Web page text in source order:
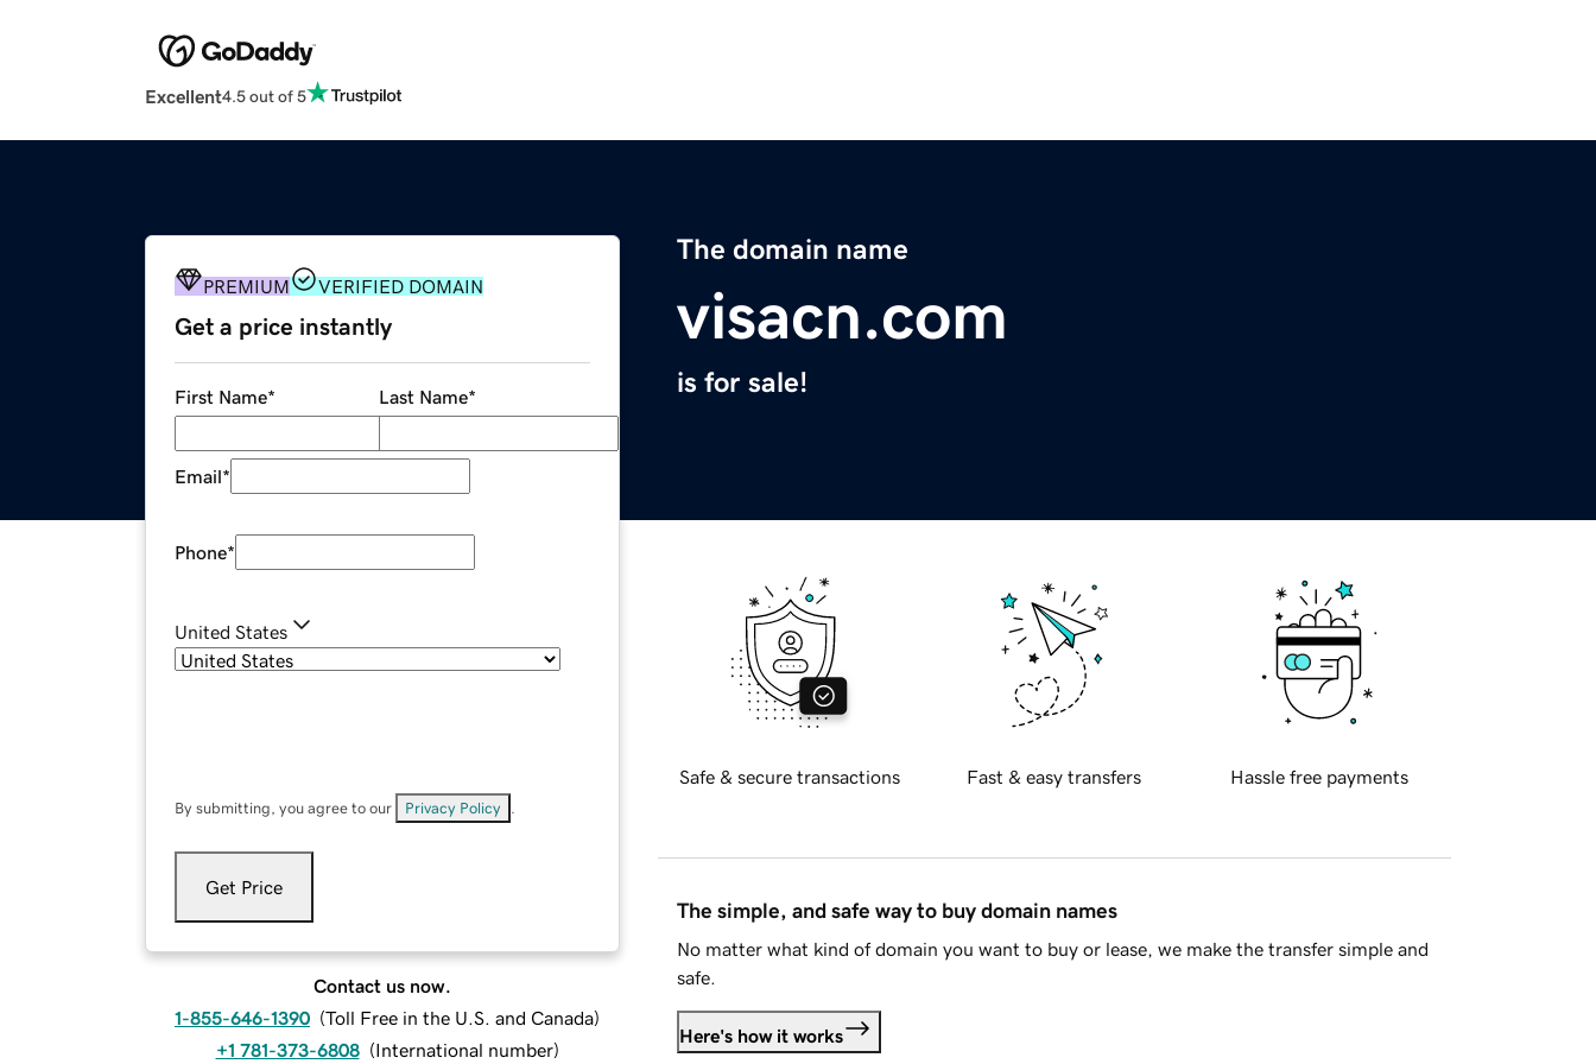
Excellent4.5 out of 5
The domain name
visacn.com
is for sale!
PREMIUM VERIFIED DOMAIN
Get a price instantly
First Name* Last Name*
Email*
Phone*
United States
By submitting, you agree to our Privacy Policy
Get Price
Contact us now.
1-855-646-1390 (Toll Free in the U.S. and Canada)
+1 781-373-6808 (International number)
Safe & secure transactions Fast & easy transfers Hassle free payments
The simple, and safe way to buy domain names
No matter what kind of domain you want to buy or lease, we make the transfer simple and
safe.
Here's how it works